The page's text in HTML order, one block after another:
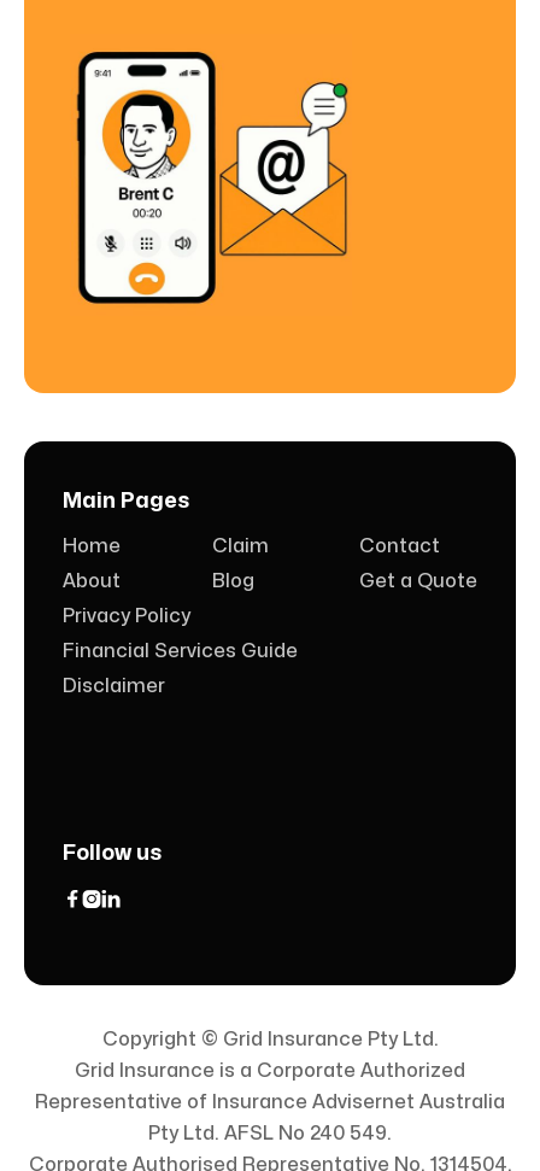
Main Pages
Home
About
Claim
Blog
Contact
Get a Quote
Privacy Policy
Financial Services Guide
Disclaimer
Follow us

Copyright © Grid Insurance Pty Ltd.
Grid Insurance is a Corporate Authorized
Representative of Insurance Advisernet Australia
Pty Ltd. AFSL No 240 549.
Corporate Authorised Representative No. 1314504.